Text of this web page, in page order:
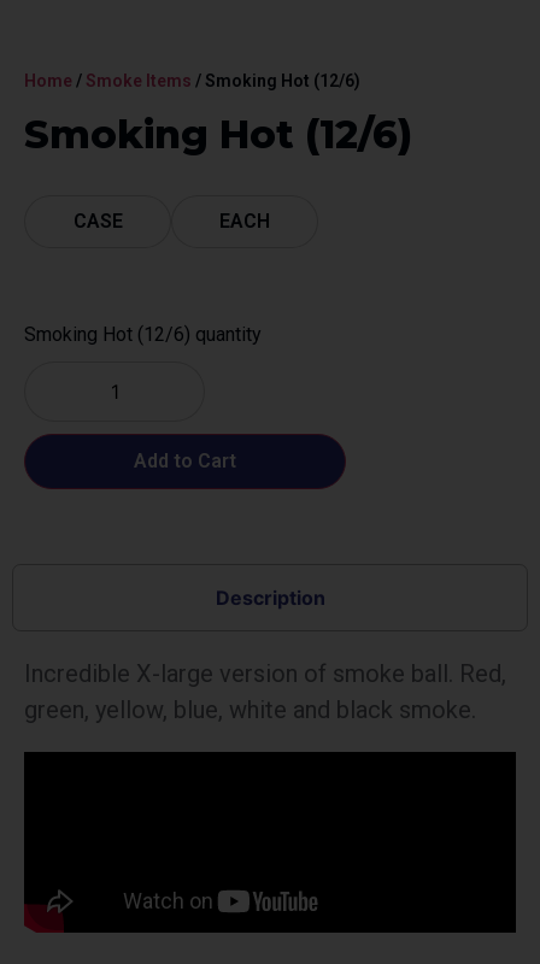
Home / Smoke Items / Smoking Hot (12/6)
Smoking Hot (12/6)
CASE EACH
Smoking Hot (12/6) quantity
Add to Cart
Description
Incredible X-large version of smoke ball. Red,
green, yellow, blue, white and black smoke.